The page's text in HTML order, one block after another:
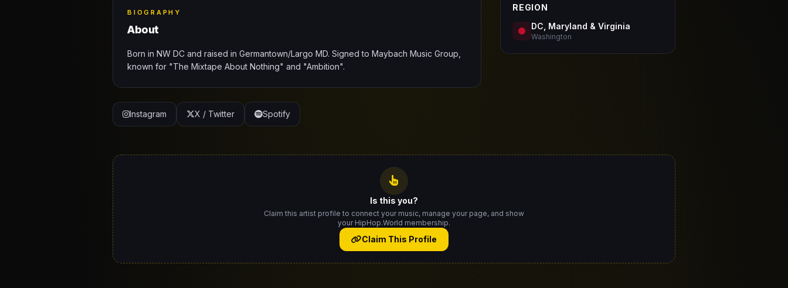
BIOGRAPHY
About
Born in NW DC and raised in Germantown/Largo MD. Signed to Maybach Music Group,
known for "The Mixtape About Nothing" and "Ambition".
Instagram X / Twitter Spotify
REGION
DC, Maryland & Virginia
Washington
Is this you?
Claim this artist profile to connect your music, manage your page, and show
your HipHop.World membership.
Claim This Profile